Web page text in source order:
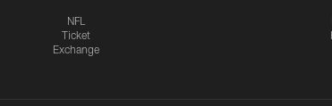
NFL
Ticket
Exchange